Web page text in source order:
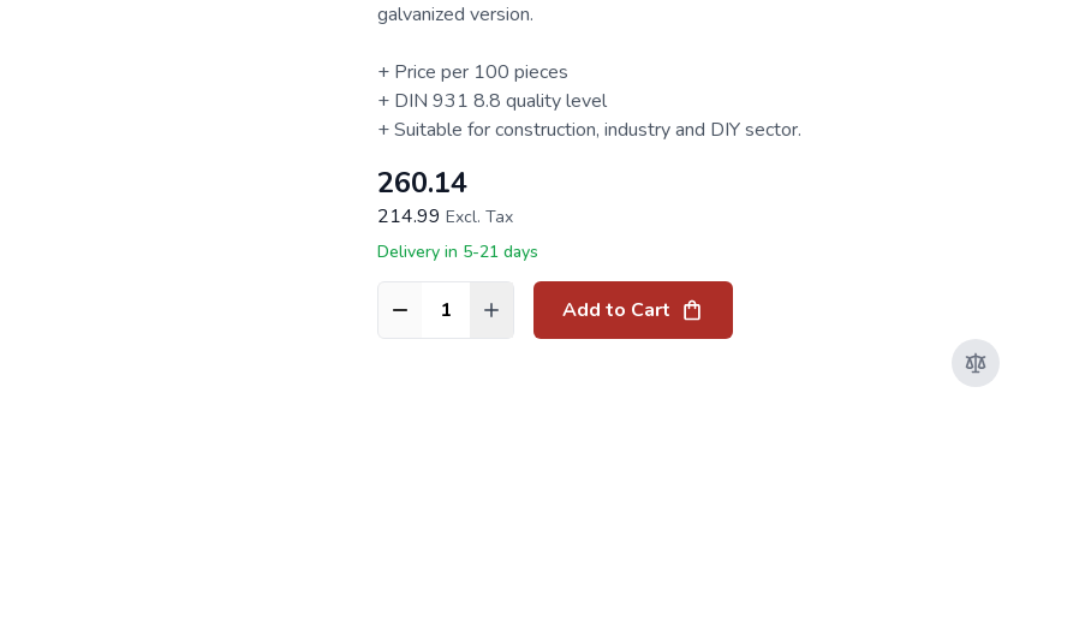
galvanized version.
+ Price per 100 pieces
+ DIN 931 8.8 quality level
+ Suitable for construction, industry and DIY sector.
260.14
214.99 Excl. Tax
Delivery in 5-21 days
Quantity Add to Cart